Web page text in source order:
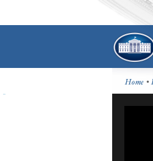
Home •